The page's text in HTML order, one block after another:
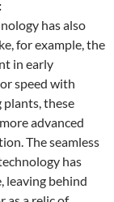
has also
for example, the
in early
speed with
plants, these
advanced
The seamless
has
leaving behind